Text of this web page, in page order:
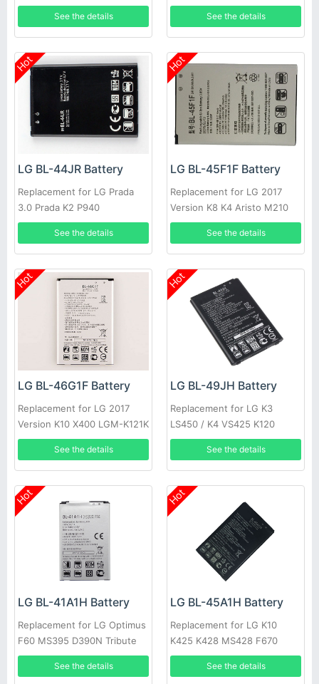
See the details
G4S
See the details
Hot
LG BL-44JR Battery
Replacement for LG Prada
3.0 Prada K2 P940
See the details
Hot
LG BL-45F1F Battery
Replacement for LG 2017
Version K8 K4 Aristo M210
See the details
Hot
LG BL-46G1F Battery
Replacement for LG 2017
Version K10 X400 LGM-K121K
BL46G1F
See the details
Hot
LG BL-49JH Battery
Replacement for LG K3
LS450 / K4 VS425 K120
See the details
Hot
LG BL-41A1H Battery
Replacement for LG Optimus
F60 MS395 D390N Tribute
VS810PP Transpyre LS66
See the details
Hot
LG BL-45A1H Battery
Replacement for LG K10
K425 K428 MS428 F670
See the details